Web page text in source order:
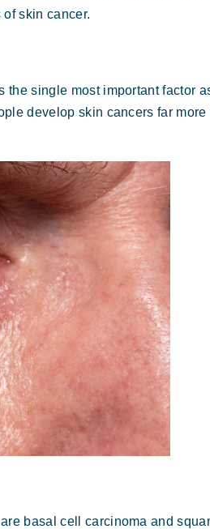
skin cancer.
single most important factor
develop skin cancers far
basal cell carcinoma and